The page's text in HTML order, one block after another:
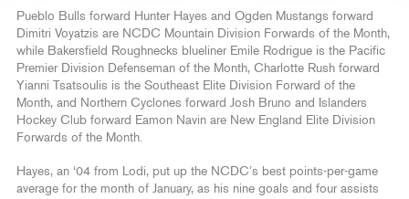
Pueblo Bulls forward Hunter Hayes and Ogden Mustangs forward
Dimitri Voyatzis are NCDC Mountain Division Forwards of the Month,
while Bakersfield Roughnecks blueliner Emile Rodrigue is the Pacific
Premier Division Defenseman of the Month, Charlotte Rush forward
Yianni Tsatsoulis is the Southeast Elite Division Forward of the
Month, and Northern Cyclones forward Josh Bruno and Islanders
Hockey Club forward Eamon Navin are New England Elite Division
Forwards of the Month.
Hayes, an ‘04 from Lodi, put up the NCDC’s best points-per-game
average for the month of January, as his nine goals and four assists